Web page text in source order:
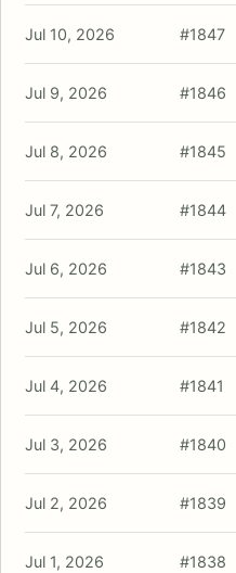
Jul 10, 2026 #1847
Jul 9, 2026 #1846
Jul 8, 2026 #1845
Jul 7, 2026 #1844
Jul 6, 2026 #1843
Jul 5, 2026 #1842
Jul 4, 2026 #1841
Jul 3, 2026 #1840
Jul 2, 2026 #1839
Jul 1, 2026 #1838